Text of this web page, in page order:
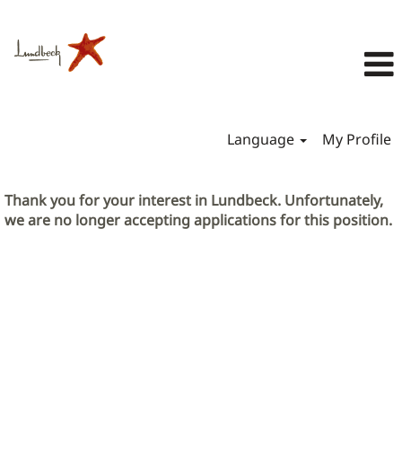
Language My Profile
Thank you for your interest in Lundbeck. Unfortunately,
we are no longer accepting applications for this position.